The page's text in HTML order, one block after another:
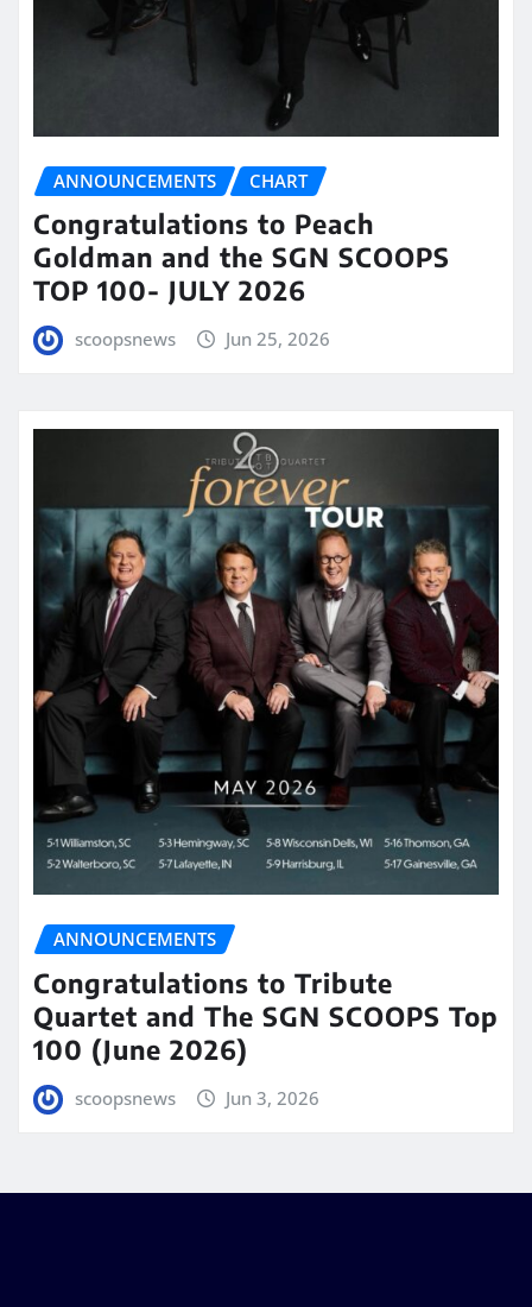
ANNOUNCEMENTS CHART
Congratulations to Peach
Goldman and the SGN SCOOPS
TOP 100- JULY 2026
scoopsnews Jun 25, 2026
ANNOUNCEMENTS
Congratulations to Tribute
Quartet and The SGN SCOOPS Top
100 (June 2026)
scoopsnews Jun 3, 2026